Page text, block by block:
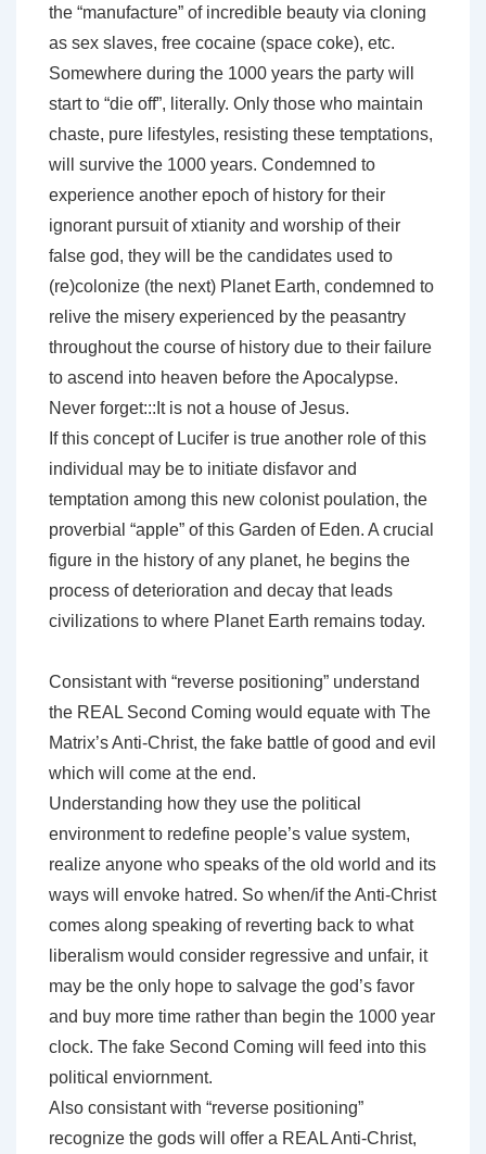
the “manufacture” of incredible beauty via cloning
as sex slaves, free cocaine (space coke), etc.
Somewhere during the 1000 years the party will
start to “die off”, literally. Only those who maintain
chaste, pure lifestyles, resisting these temptations,
will survive the 1000 years. Condemned to
experience another epoch of history for their
ignorant pursuit of xtianity and worship of their
false god, they will be the candidates used to
(re)colonize (the next) Planet Earth, condemned to
relive the misery experienced by the peasantry
throughout the course of history due to their failure
to ascend into heaven before the Apocalypse.
Never forget:::It is not a house of Jesus.
If this concept of Lucifer is true another role of this
individual may be to initiate disfavor and
temptation among this new colonist poulation, the
proverbial “apple” of this Garden of Eden. A crucial
figure in the history of any planet, he begins the
process of deterioration and decay that leads
civilizations to where Planet Earth remains today.
Consistant with “reverse positioning” understand
the REAL Second Coming would equate with The
Matrix’s Anti-Christ, the fake battle of good and evil
which will come at the end.
Understanding how they use the political
environment to redefine people’s value system,
realize anyone who speaks of the old world and its
ways will envoke hatred. So when/if the Anti-Christ
comes along speaking of reverting back to what
liberalism would consider regressive and unfair, it
may be the only hope to salvage the god’s favor
and buy more time rather than begin the 1000 year
clock. The fake Second Coming will feed into this
political enviornment.
Also consistant with “reverse positioning”
recognize the gods will offer a REAL Anti-Christ,